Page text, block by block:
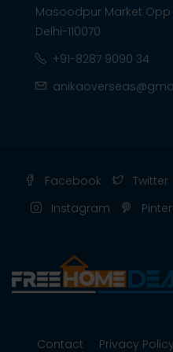
Masoodpur Market Opp
Delhi-110070
+91-8287 9090 34
Facebook Twitter
Instagram
Contact Privacy Policy